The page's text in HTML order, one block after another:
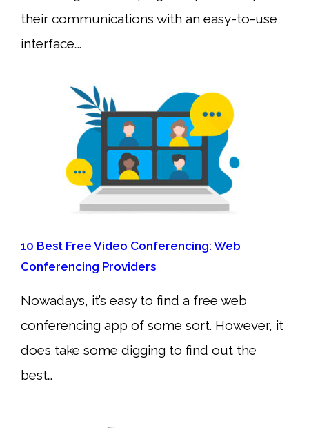
their communications with an easy-to-use
interface….
10 Best Free Video Conferencing: Web
Conferencing Providers
Nowadays, it’s easy to find a free web
conferencing app of some sort. However, it
does take some digging to find out the
best…